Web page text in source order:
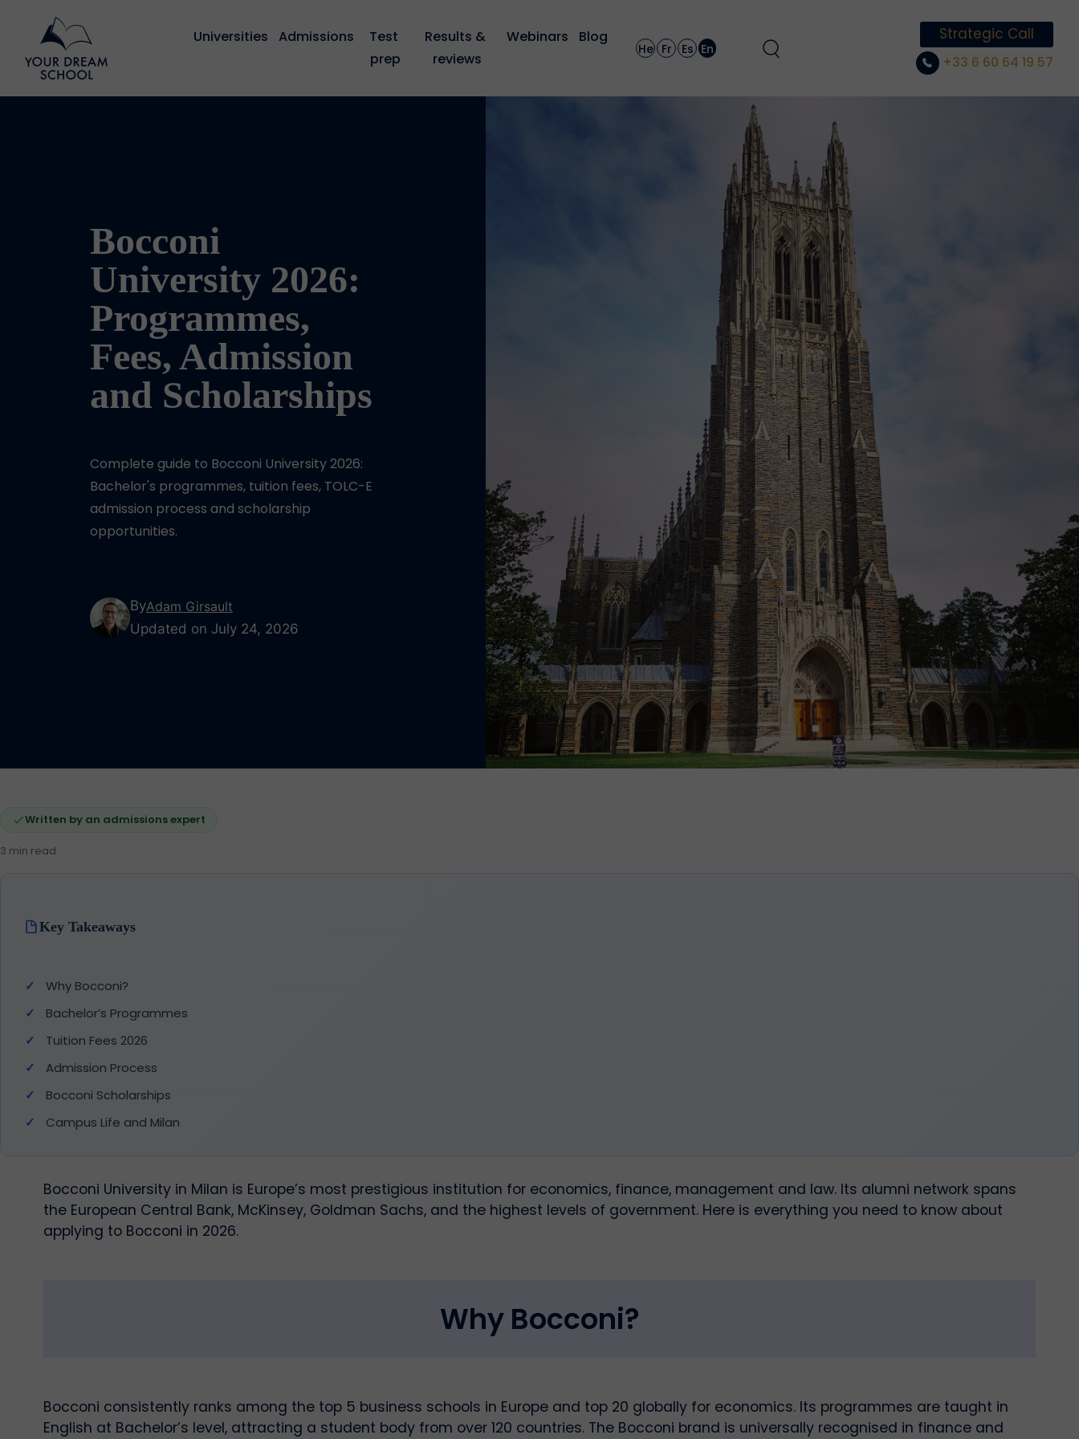
Universities Admissions
Test
prep
Results &
reviews
Webinars Blog
He Fr Es En
Strategic Call
+33 6 60 64 19 57
Bocconi
University 2026:
Programmes,
Fees, Admission
and Scholarships
Complete guide to Bocconi University 2026:
Bachelor's programmes, tuition fees, TOLC-E
admission process and scholarship
opportunities.
ByAdam Girsault
Updated on July 24, 2026
Written by an admissions expert
3 min read
Key Takeaways
Why Bocconi?
Bachelor’s Programmes
Tuition Fees 2026
Admission Process
Bocconi Scholarships
Campus Life and Milan
Bocconi University in Milan is Europe’s most prestigious institution for economics, finance, management and law. Its alumni network spans
the European Central Bank, McKinsey, Goldman Sachs, and the highest levels of government. Here is everything you need to know about
applying to Bocconi in 2026.
Why Bocconi?
Bocconi consistently ranks among the top 5 business schools in Europe and top 20 globally for economics. Its programmes are taught in
English at Bachelor’s level, attracting a student body from over 120 countries. The Bocconi brand is universally recognised in finance and